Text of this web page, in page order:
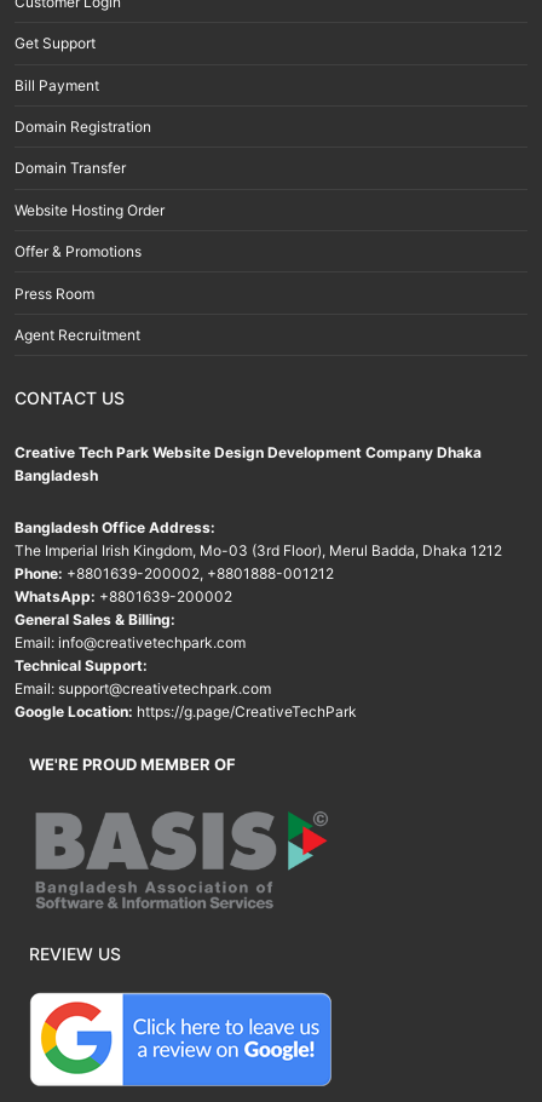
Get Support
Bill Payment
Domain Registration
Domain Transfer
Website Hosting Order
Offer & Promotions
Press Room
Agent Recruitment
CONTACT US
Creative Tech Park Website Design Development Company Dhaka
Bangladesh
Bangladesh Office Address:
The Imperial Irish Kingdom, Mo-03 (3rd Floor), Merul Badda, Dhaka 1212
Phone: +8801639-200002, +8801888-001212
WhatsApp: +8801639-200002
General Sales & Billing:
Email: info@creativetechpark.com
Technical Support:
Email: support@creativetechpark.com
Google Location: https://g.page/CreativeTechPark
WE'RE PROUD MEMBER OF
REVIEW US